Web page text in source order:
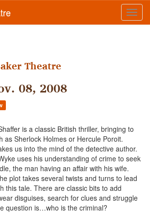
Theatre
08, 2008
is a classic British thriller, bringing to
as Sherlock Holmes or Hercule Poroit.
us into the mind of the detective author.
uses his understanding of crime to seek
the man having an affair with his wife.
plot takes several twists and turns to lead
this tale. There are classic bits to add
disguises, search for clues and struggle
question is…who is the criminal?